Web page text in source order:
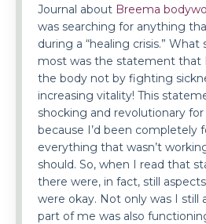
Journal about Breema
was searching for anything
during a “healing crisis.”
most was the statement that
the body not by fighting
increasing vitality! This
shocking and revolutionary
because I’d been completely
everything that wasn’t
should. So, when I read that
there were, in fact, still
were okay. Not only was I still
part of me was also